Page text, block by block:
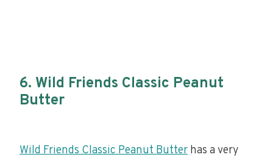
6. Wild Friends Classic Peanut
Butter
Wild Friends Classic Peanut Butter has a very